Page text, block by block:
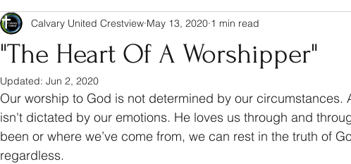
"The Heart Of A Worshipper"
Calvary United Crestview May 13, 2020 1 min read
Updated: Jun 2, 2020
Our worship to God is not determined by our circumstances.
isn't dictated by our emotions. He loves us through and
been or where we’ve come from, we can rest in the truth of
regardless.